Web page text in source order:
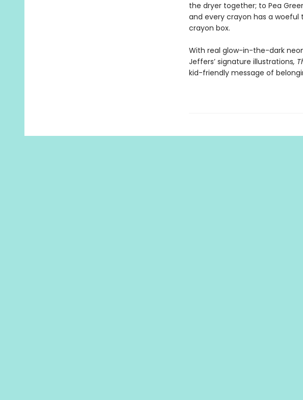
the dryer together; to Pea
and every crayon has a
crayon box.
With real glow-in-the-dark
Jeffers’ signature illustrations,
kid-friendly message of